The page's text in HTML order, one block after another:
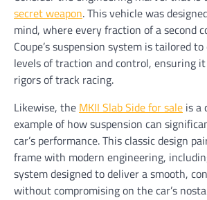
secret weapon. This vehicle was
mind, where every fraction of a second
Coupe’s suspension system is tailored
levels of traction and control, ensuring
rigors of track racing.
Likewise, the MKII Slab Side for sale is a
example of how suspension can
car’s performance. This classic design
frame with modern engineering,
system designed to deliver a smooth,
without compromising on the car’s